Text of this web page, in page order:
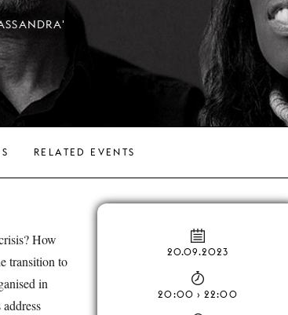
RELATED EVENTS
How
transition to
in
20.09.2023
20:00 › 22:00